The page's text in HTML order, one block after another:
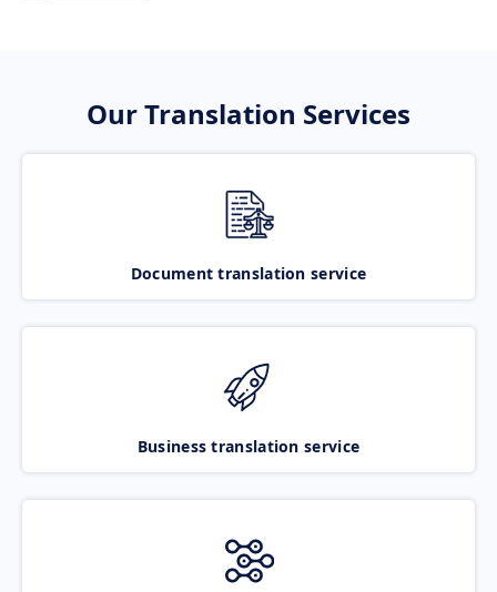
Our Translation Services
Document translation service
Business translation service